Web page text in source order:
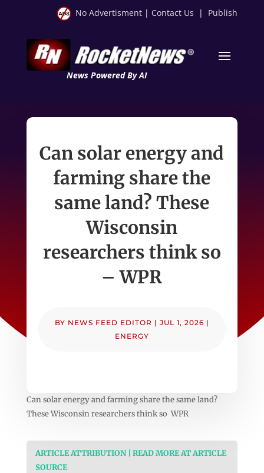
No Advertisment | Contact Us | Publish
News Powered By AI
Can solar energy and
farming share the
same land? These
Wisconsin
researchers think so
– WPR
BY NEWS FEED EDITOR | JUL 1, 2026 |
ENERGY
Can solar energy and farming share the same land?
These Wisconsin researchers think so WPR
ARTICLE ATTRIBUTION | READ MORE AT ARTICLE
SOURCE